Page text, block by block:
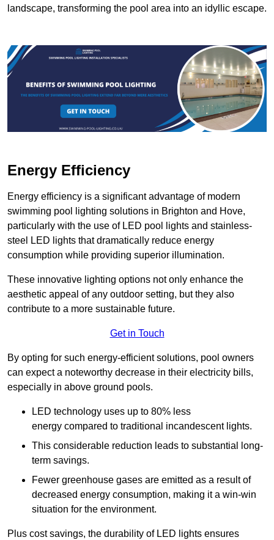
landscape, transforming the pool area into an idyllic escape.
Energy Efficiency
Energy efficiency is a significant advantage of modern
swimming pool lighting solutions in Brighton and Hove,
particularly with the use of LED pool lights and stainless-
steel LED lights that dramatically reduce energy
consumption while providing superior illumination.
These innovative lighting options not only enhance the
aesthetic appeal of any outdoor setting, but they also
contribute to a more sustainable future.
Get in Touch
By opting for such energy-efficient solutions, pool owners
can expect a noteworthy decrease in their electricity bills,
especially in above ground pools.
LED technology uses up to 80% less
energy compared to traditional incandescent lights.
This considerable reduction leads to substantial long-
term savings.
Fewer greenhouse gases are emitted as a result of
decreased energy consumption, making it a win-win
situation for the environment.
Plus cost savings, the durability of LED lights ensures